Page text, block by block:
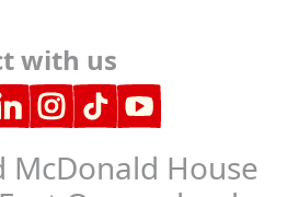
with us
McDonald House